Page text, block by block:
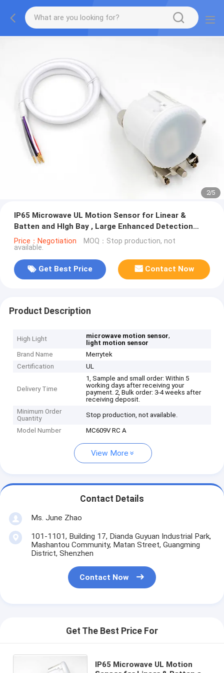
2/5
IP65 Microwave UL Motion Sensor for Linear &
Batten and HIgh Bay , Large Enhanced Detection
Zone Up To 12m Height
Price：Negotiation MOQ：Stop production, not
available.
Get Best Price Contact Now
Product Description
High Light microwave motion sensor,
light motion sensor
Brand Name
Merrytek
Certification
UL
Delivery Time
1, Sample and small order: Within 5
working days after receiving your
payment. 2, Bulk order: 3-4 weeks after
receiving deposit.
Minimum Order
Quantity
Stop production, not available.
Model Number MC609V RC A
View More
Contact Details
Ms. June Zhao
101-1101, Building 17, Dianda Guyuan Industrial Park,
Mashantou Community, Matan Street, Guangming
District, Shenzhen
Contact Now
Get The Best Price For
IP65 Microwave UL Motion